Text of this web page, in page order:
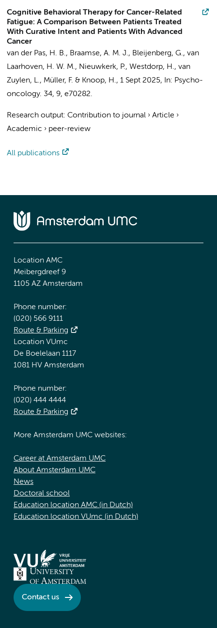
Cognitive Behavioral Therapy for Cancer-Related
Fatigue: A Comparison Between Patients Treated
With Curative Intent and Patients With Advanced
Cancer
van der Pas, H. B., Braamse, A. M. J., Bleijenberg, G., van
Laarhoven, H. W. M., Nieuwkerk, P., Westdorp, H., van
Zuylen, L., Müller, F. & Knoop, H., 1 Sept 2025, In: Psycho-
oncology. 34, 9, e70282.
Research output: Contribution to journal › Article ›
Academic › peer-review
All publications
Location AMC
Meibergdreef 9
1105 AZ Amsterdam
Phone number:
(020) 566 9111
Route & Parking
Location VUmc
De Boelelaan 1117
1081 HV Amsterdam
Phone number:
(020) 444 4444
Route & Parking
More Amsterdam UMC websites:
Career at Amsterdam UMC
About Amsterdam UMC
News
Doctoral school
Education location AMC (in Dutch)
Education location VUmc (in Dutch)
Contact us